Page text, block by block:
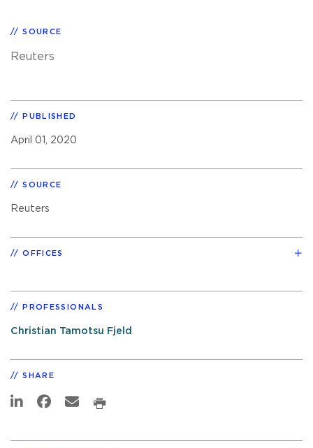
SOURCE
Reuters
PUBLISHED
April 01, 2020
SOURCE
Reuters
OFFICES
PROFESSIONALS
Christian Tamotsu Fjeld
SHARE